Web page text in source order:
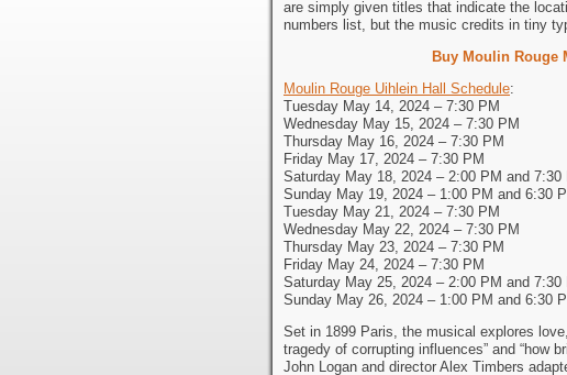
are simply given titles that indicate the
numbers list, but the music credits in tiny
Buy Moulin Rouge
Moulin Rouge Uihlein Hall Schedule:
Tuesday May 14, 2024 – 7:30 PM
Wednesday May 15, 2024 – 7:30 PM
Thursday May 16, 2024 – 7:30 PM
Friday May 17, 2024 – 7:30 PM
Saturday May 18, 2024 – 2:00 PM and 7:30
Sunday May 19, 2024 – 1:00 PM and 6:30
Tuesday May 21, 2024 – 7:30 PM
Wednesday May 22, 2024 – 7:30 PM
Thursday May 23, 2024 – 7:30 PM
Friday May 24, 2024 – 7:30 PM
Saturday May 25, 2024 – 2:00 PM and 7:30
Sunday May 26, 2024 – 1:00 PM and 6:30
Set in 1899 Paris, the musical explores
tragedy of corrupting influences” and “how
John Logan and director Alex Timbers